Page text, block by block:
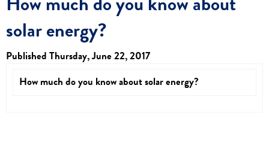
solar energy?
Published Thursday, June 22, 2017
How much do you know about solar energy?